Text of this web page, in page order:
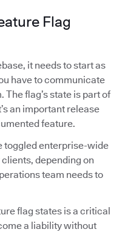
Flag
it needs to start as
have to communicate
flag’s state is part of
an important release
feature.
toggled enterprise-wide
depending on
team needs to
flag states is a critical
a liability without